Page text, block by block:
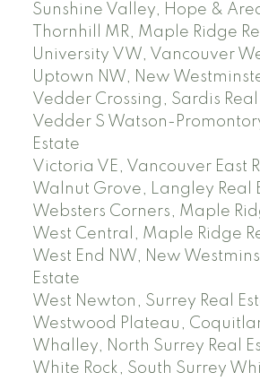
Sunshine Valley, Hope &
Thornhill MR, Maple Ridge
University VW, Vancouver
Uptown NW, New
Vedder Crossing, Sardis Real
Vedder S Watson-
Estate
Victoria VE, Vancouver East
Walnut Grove, Langley Real
Websters Corners, Maple
West Central, Maple Ridge
West End NW, New
Estate
West Newton, Surrey Real
Westwood Plateau,
Whalley, North Surrey Real
White Rock, South Surrey